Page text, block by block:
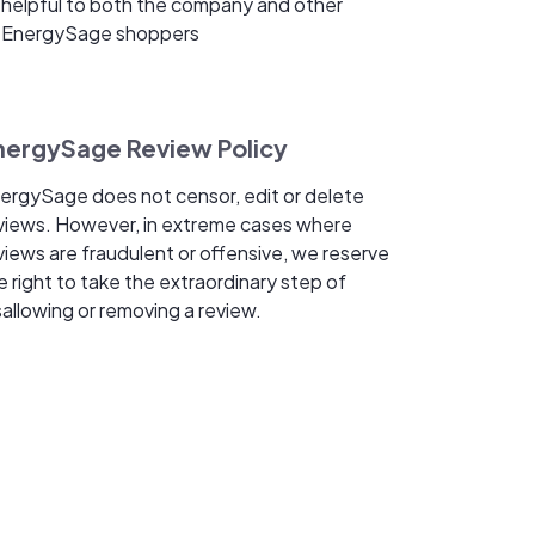
EnergySage shoppers
Review Policy
does not censor, edit or delete
However, in extreme cases where
are fraudulent or offensive, we reserve
right to take the extraordinary step of
or removing a review.